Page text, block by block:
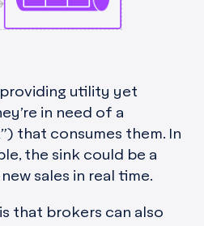
providing utility yet
in need of a
that consumes them. In
the sink could be a
sales in real time.
is that brokers can also